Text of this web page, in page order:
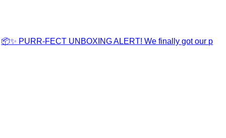
📦✨ PURR-FECT UNBOXING ALERT! We finally got our p